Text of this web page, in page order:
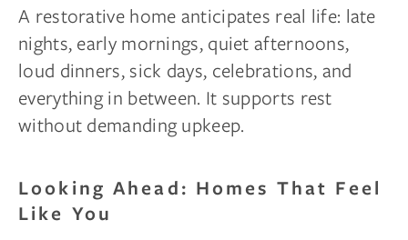
A restorative home anticipates real life: late
nights, early mornings, quiet afternoons,
loud dinners, sick days, celebrations, and
everything in between. It supports rest
without demanding upkeep.
Looking Ahead: Homes That Feel
Like You